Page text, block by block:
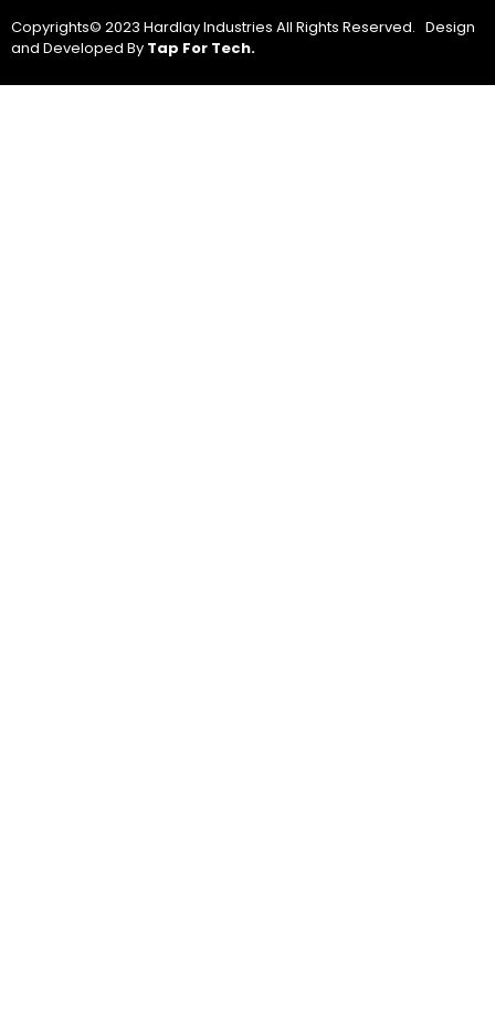
Copyrights© 2023 Hardlay Industries All Rights Reserved. Design
and Developed By Tap For Tech.